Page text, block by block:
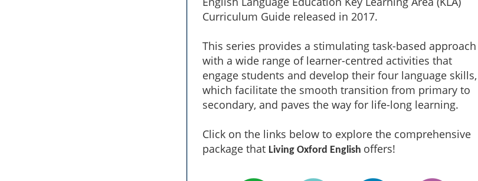
Curriculum Guide released in 2017.
This series provides a stimulating task-based approach
with a wide range of learner-centred activities that
engage students and develop their four language skills,
which facilitate the smooth transition from primary to
secondary, and paves the way for life-long learning.
Click on the links below to explore the comprehensive
package that Living Oxford English offers!